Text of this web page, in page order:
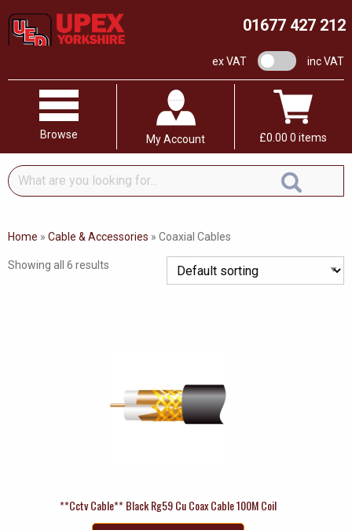
01677 427 212
ex VAT VAT switchinc VAT
Browse My Account £0.00 0 items
What
are
looking
Home » Cable & Accessories » Coaxial Cables
Showing all 6 results
**Cctv Cable** Black Rg59 Cu Coax Cable 100M Coil